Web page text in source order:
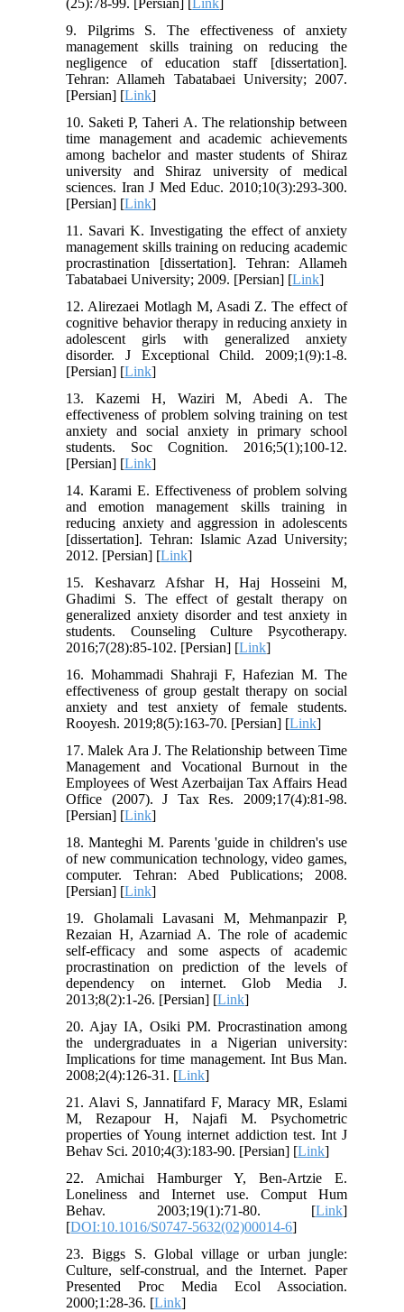
(25):78-99. [Persian] [ Link
9. Pilgrims S. The effectiveness of anxiety
management skills training on reducing the
negligence of education staff [dissertation].
Tehran: Allameh Tabatabaei University; 2007.
[Persian] [Link]
10. Saketi P, Taheri A. The relationship between
time management and academic achievements
among bachelor and master students of Shiraz
university and Shiraz university of medical
sciences. Iran J Med Educ. 2010;10(3):293-300.
[Persian] [Link]
11. Savari K. Investigating the effect of anxiety
management skills training on reducing academic
procrastination [dissertation]. Tehran: Allameh
Tabatabaei University; 2009. [Persian] [Link]
12. Alirezaei Motlagh M, Asadi Z. The effect of
cognitive behavior therapy in reducing anxiety in
adolescent girls with generalized anxiety
disorder. J Exceptional Child. 2009;1(9):1-8.
[Persian] [Link]
13. Kazemi H, Waziri M, Abedi A. The
effectiveness of problem solving training on test
anxiety and social anxiety in primary school
students. Soc Cognition. 2016;5(1);100-12.
[Persian] [Link]
14. Karami E. Effectiveness of problem solving
and emotion management skills training in
reducing anxiety and aggression in adolescents
[dissertation]. Tehran: Islamic Azad University;
2012. [Persian] [Link]
15. Keshavarz Afshar H, Haj Hosseini M,
Ghadimi S. The effect of gestalt therapy on
generalized anxiety disorder and test anxiety in
students. Counseling Culture Psycotherapy.
2016;7(28):85-102. [Persian] [Link]
16. Mohammadi Shahraji F, Hafezian M. The
effectiveness of group gestalt therapy on social
anxiety and test anxiety of female students.
Rooyesh. 2019;8(5):163-70. [Persian] [Link]
17. Malek Ara J. The Relationship between Time
Management and Vocational Burnout in the
Employees of West Azerbaijan Tax Affairs Head
Office (2007). J Tax Res. 2009;17(4):81-98.
[Persian] [Link]
18. Manteghi M. Parents 'guide in children's use
of new communication technology, video games,
computer. Tehran: Abed Publications; 2008.
[Persian] [Link]
19. Gholamali Lavasani M, Mehmanpazir P,
Rezaian H, Azarniad A. The role of academic
self-efficacy and some aspects of academic
procrastination on prediction of the levels of
dependency on internet. Glob Media J.
2013;8(2):1-26. [Persian] [Link]
20. Ajay IA, Osiki PM. Procrastination among
the undergraduates in a Nigerian university:
Implications for time management. Int Bus Man.
2008;2(4):126-31. [Link]
21. Alavi S, Jannatifard F, Maracy MR, Eslami
M, Rezapour H, Najafi M. Psychometric
properties of Young internet addiction test. Int J
Behav Sci. 2010;4(3):183-90. [Persian] [Link]
22. Amichai Hamburger Y, Ben-Artzie E.
Loneliness and Internet use. Comput Hum
Behav. 2003;19(1):71-80. [Link]
[DOI:10.1016/S0747-5632(02)00014-6]
23. Biggs S. Global village or urban jungle:
Culture, self-construal, and the Internet. Paper
Presented Proc Media Ecol Association.
2000;1:28-36. [Link]